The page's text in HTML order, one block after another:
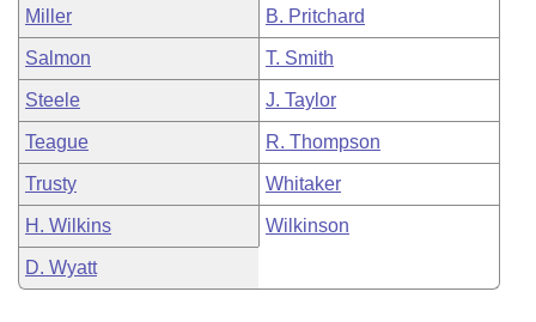
Miller B. Pritchard
Salmon T. Smith
Steele J. Taylor
Teague R. Thompson
Trusty Whitaker
H. Wilkins Wilkinson
D. Wyatt